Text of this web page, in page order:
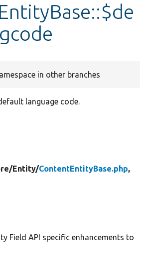
in other branches
language code.
Entity/ContentEntityBase.php,
Field API specific enhancements to